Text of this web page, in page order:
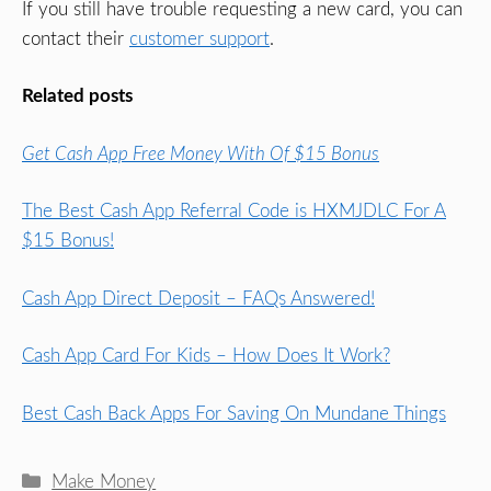
If you still have trouble requesting a new card, you can
contact their customer support.
Related posts
Get Cash App Free Money With Of $15 Bonus
The Best Cash App Referral Code is HXMJDLC For A
$15 Bonus!
Cash App Direct Deposit – FAQs Answered!
Cash App Card For Kids – How Does It Work?
Best Cash Back Apps For Saving On Mundane Things
Categories
Make Money